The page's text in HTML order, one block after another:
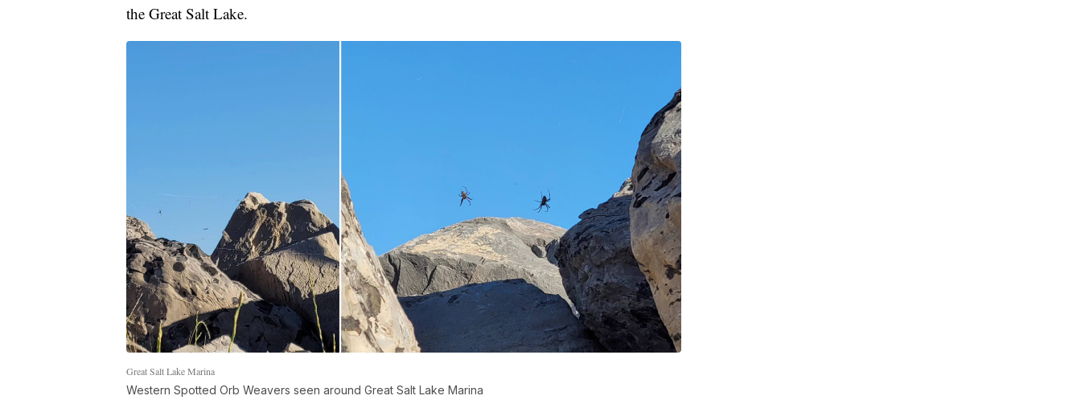
the Great Salt Lake.
Great Salt Lake Marina
Western Spotted Orb Weavers seen around Great Salt Lake Marina